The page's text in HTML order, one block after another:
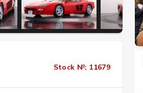
Nissan Skyline
Stock №: 11679